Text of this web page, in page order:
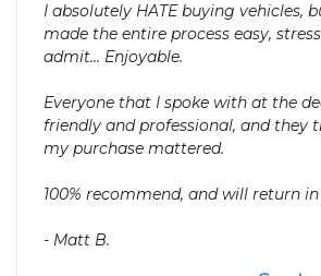
I absolutely HATE buying vehicles,
made the entire process easy,
admit... Enjoyable.
Everyone that I spoke with at the
friendly and professional, and they
my purchase mattered.
100% recommend, and will return
- Matt B.